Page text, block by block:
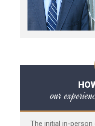
our
The initial in-